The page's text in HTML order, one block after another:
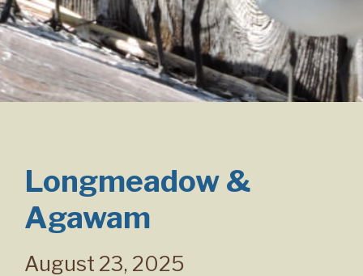
Longmeadow &
Agawam
August 23, 2025